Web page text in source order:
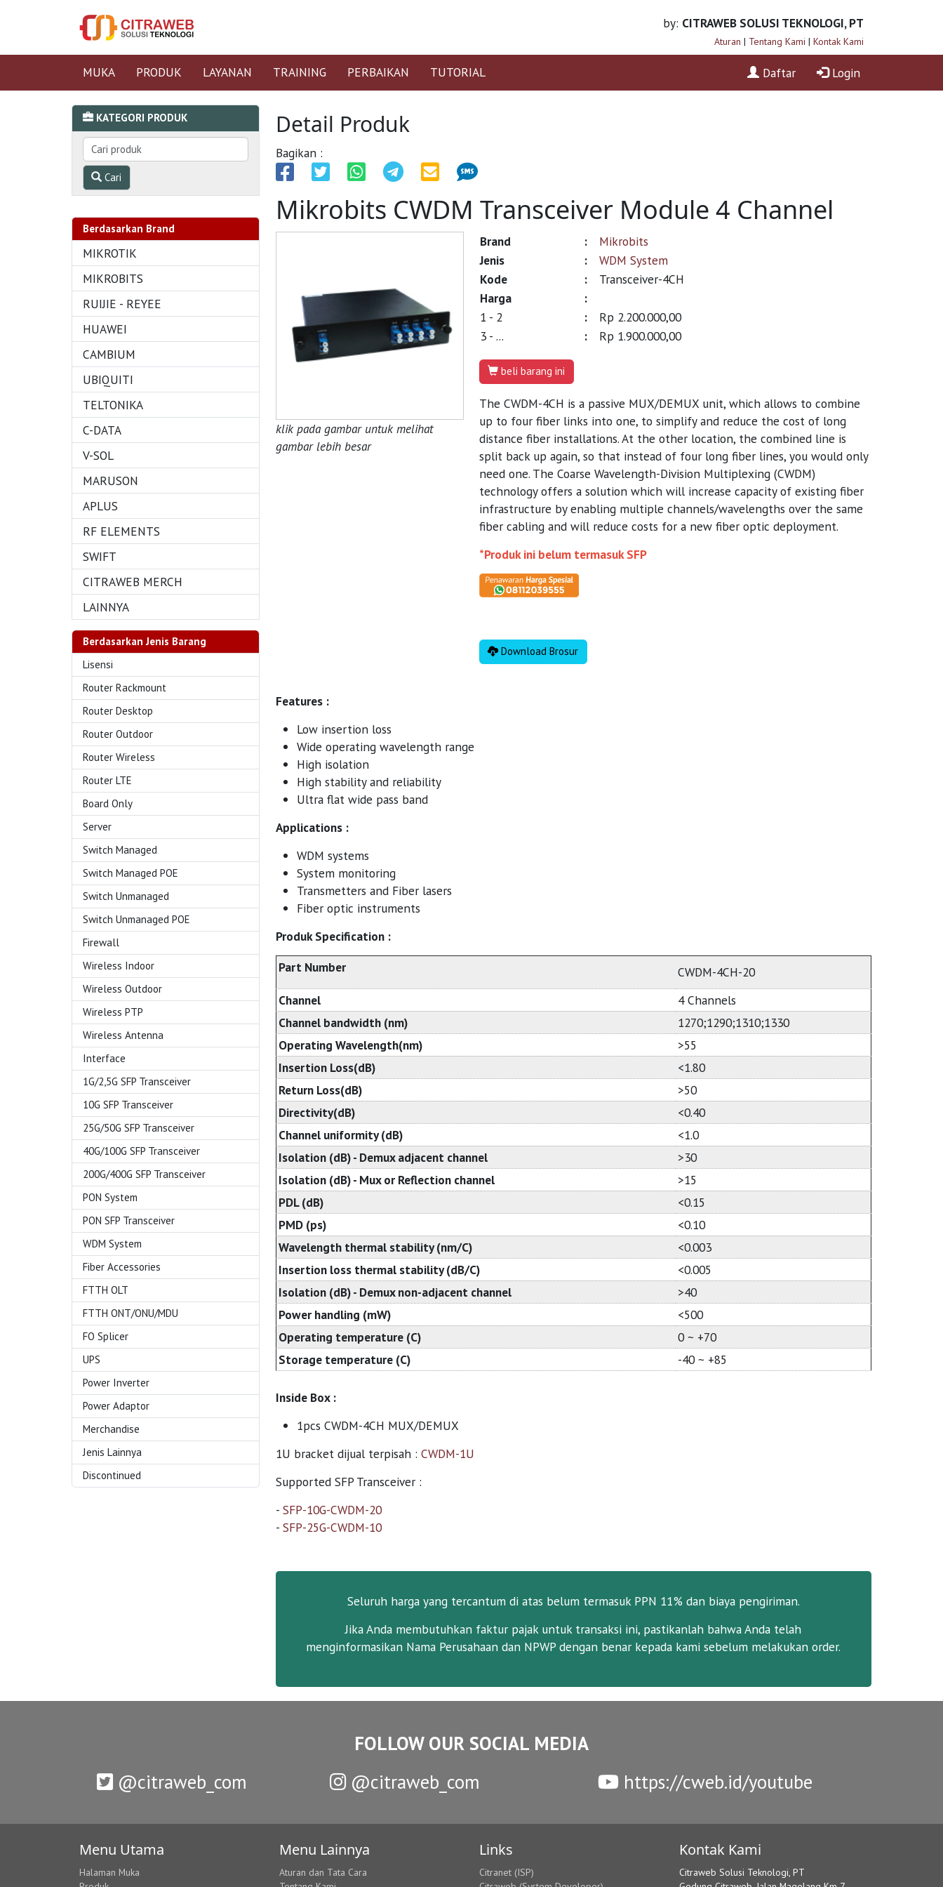
by: CITRAWEB SOLUSI TEKNOLOGI, PT
Aturan | Tentang Kami | Kontak Kami
MUKA PRODUK LAYANAN TRAINING PERBAIKAN TUTORIAL Daftar Login
KATEGORI PRODUK
Cari
Berdasarkan Brand
MIKROTIK
MIKROBITS
RUIJIE - REYEE
HUAWEI
CAMBIUM
UBIQUITI
TELTONIKA
C-DATA
V-SOL
MARUSON
APLUS
RF ELEMENTS
SWIFT
CITRAWEB MERCH
LAINNYA
Berdasarkan Jenis Barang
Lisensi
Router Rackmount
Router Desktop
Router Outdoor
Router Wireless
Router LTE
Board Only
Server
Switch Managed
Switch Managed POE
Switch Unmanaged
Switch Unmanaged POE
Firewall
Wireless Indoor
Wireless Outdoor
Wireless PTP
Wireless Antenna
Interface
1G/2,5G SFP Transceiver
10G SFP Transceiver
25G/50G SFP Transceiver
40G/100G SFP Transceiver
200G/400G SFP Transceiver
PON System
PON SFP Transceiver
WDM System
Fiber Accessories
FTTH OLT
FTTH ONT/ONU/MDU
FO Splicer
UPS
Power Inverter
Power Adaptor
Merchandise
Jenis Lainnya
Discontinued
Detail Produk
Bagikan :
Mikrobits CWDM Transceiver Module 4 Channel
klik pada gambar untuk melihat
gambar lebih besar
Brand :
Mikrobits
Jenis
:
WDM System
Kode
:
Transceiver-4CH
Harga
:
1 - 2
:
Rp 2.200.000,00
3 - ...
: Rp 1.900.000,00
beli barang ini
The CWDM-4CH is a passive MUX/DEMUX unit, which allows to combine
up to four fiber links into one, to simplify and reduce the cost of long
distance fiber installations. At the other location, the combined line is
split back up again, so that instead of four long fiber lines, you would only
need one. The Coarse Wavelength-Division Multiplexing (CWDM)
technology offers a solution which will increase capacity of existing fiber
infrastructure by enabling multiple channels/wavelengths over the same
fiber cabling and will reduce costs for a new fiber optic deployment.
*Produk ini belum termasuk SFP
Download Brosur
Features :
Low insertion loss
Wide operating wavelength range
High isolation
High stability and reliability
Ultra flat wide pass band
Applications :
WDM systems
System monitoring
Transmetters and Fiber lasers
Fiber optic instruments
Produk Specification :
Part Number
CWDM-4CH-20
Channel
4 Channels
Channel bandwidth (nm)
1270;1290;1310;1330
Operating Wavelength(nm)
>55
Insertion Loss(dB)
<1.80
Return Loss(dB)
>50
Directivity(dB)
<0.40
Channel uniformity (dB)
<1.0
Isolation (dB) - Demux adjacent channel
>30
Isolation (dB) - Mux or Reflection channel
>15
PDL (dB)
<0.15
PMD (ps)
<0.10
Wavelength thermal stability (nm/C)
<0.003
Insertion loss thermal stability (dB/C)
<0.005
Isolation (dB) - Demux non-adjacent channel
>40
Power handling (mW)
<500
Operating temperature (C)
0 ~ +70
Storage temperature (C)
-40 ~ +85
Inside Box :
1pcs CWDM-4CH MUX/DEMUX
1U bracket dijual terpisah : CWDM-1U
Supported SFP Transceiver :
- SFP-10G-CWDM-20
- SFP-25G-CWDM-10
Seluruh harga yang tercantum di atas belum termasuk PPN 11% dan biaya pengiriman.
Jika Anda membutuhkan faktur pajak untuk transaksi ini, pastikanlah bahwa Anda telah
menginformasikan Nama Perusahaan dan NPWP dengan benar kepada kami sebelum melakukan order.
FOLLOW OUR SOCIAL MEDIA
@citraweb_com
@citraweb_com https://cweb.id/youtube
Menu Utama
Halaman Muka
Menu Lainnya
Aturan dan Tata Cara
Links
Citranet (ISP)
Kontak Kami
Citraweb Solusi Teknologi, PT